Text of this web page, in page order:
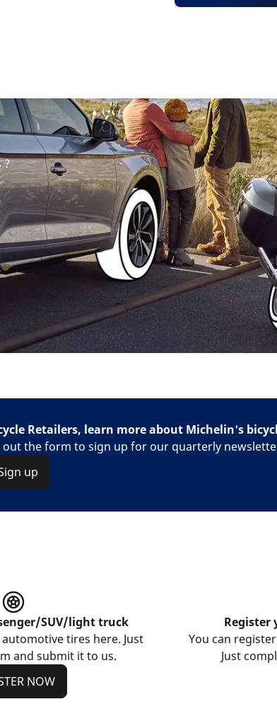
?
Retailers, learn more about Michelin's
out the form to sign up for our quarterly
up
SUV/light truck
tires here. Just
and submit it to us.
NOW
Register
You can
Just